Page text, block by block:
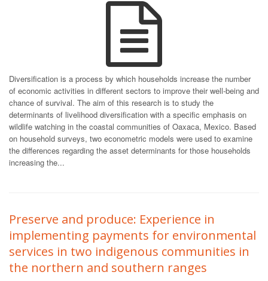
Diversification is a process by which households increase the number
of economic activities in different sectors to improve their well-being and
chance of survival. The aim of this research is to study the
determinants of livelihood diversification with a specific emphasis on
wildlife watching in the coastal communities of Oaxaca, Mexico. Based
on household surveys, two econometric models were used to examine
the differences regarding the asset determinants for those households
increasing the...
Preserve and produce: Experience in
implementing payments for environmental
services in two indigenous communities in
the northern and southern ranges